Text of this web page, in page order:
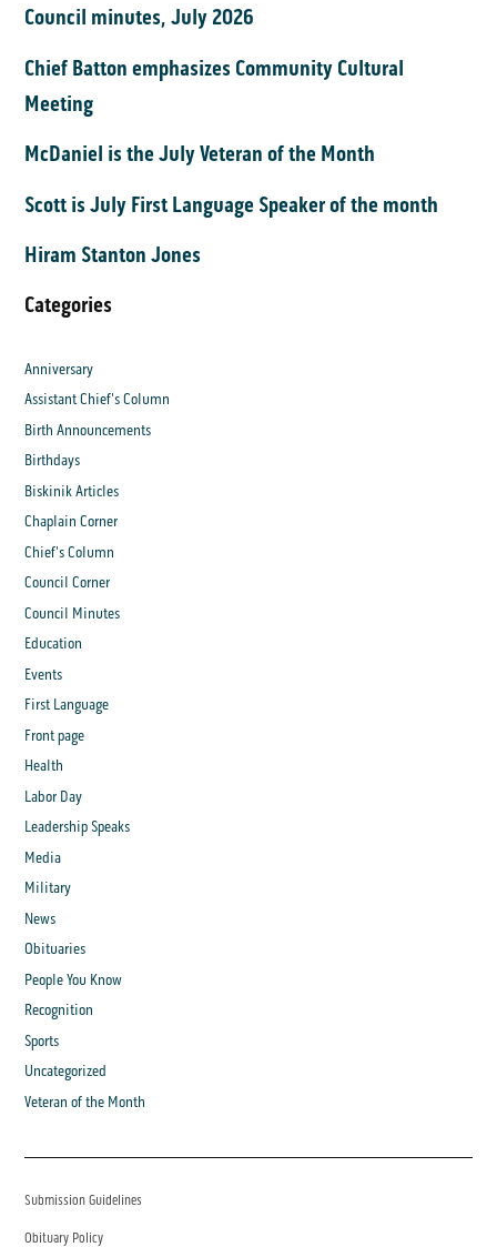
Council minutes, July 2026
Chief Batton emphasizes Community Cultural
Meeting
McDaniel is the July Veteran of the Month
Scott is July First Language Speaker of the month
Hiram Stanton Jones
Categories
Anniversary
Assistant Chief's Column
Birth Announcements
Birthdays
Biskinik Articles
Chaplain Corner
Chief's Column
Council Corner
Council Minutes
Education
Events
First Language
Front page
Health
Labor Day
Leadership Speaks
Media
Military
News
Obituaries
People You Know
Recognition
Sports
Uncategorized
Veteran of the Month
Submission Guidelines
Obituary Policy